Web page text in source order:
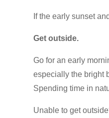
If the early sunset
Get outside.
Go for an early
especially the bright
Spending time in
Unable to get